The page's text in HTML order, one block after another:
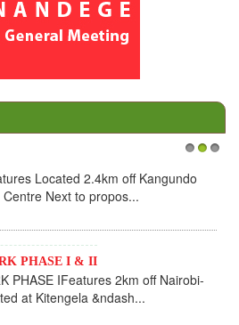
2.4km off Kangundo
to propos...
I & II
2km off Nairobi-
&ndash...
Read